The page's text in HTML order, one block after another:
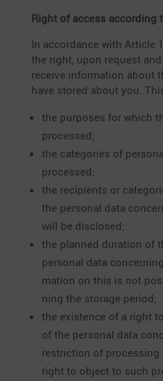
Right of access accor­ding
In accordance with Article
the right, upon request
receive infor­ma­tion about
have stored about you.
the purposes for which
processed;
the catego­ries of
processed;
the recipi­ents or
the personal data
will be disclosed;
the planned duration of
personal data
ma­tion on this is not
ning the storage period;
the existence of a right
of the personal data
restric­tion of proces­sing
right to object to such